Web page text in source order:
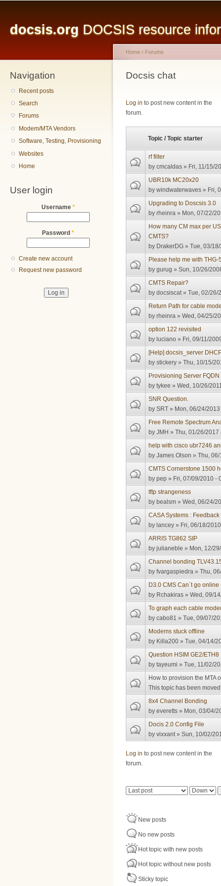
docsis.org DOCSIS resource
Navigation
Recent posts
Search
Forums
Modem/MTA Vendors
Software, Testing, Provisioning
Websites
Home
User login
Username *
Password *
Create new account
Request new password
You are here
Home › Forums
Docsis chat
Log in to post new content in the
forum.
Topic / Topic starter
rf filter
bycmcaldas » Fri, 11/15/
UBR10k MC20x20
bywindwaterwaves » Fri,
Upgrading to Doscsis 3.0
byrheinra » Mon, 07/22/
How many CM max per
CMTS?
by DrakerDG » Tue, 03/
Please help me with
bygurug » Sun, 10/26/
CMTS Repair?
bydocsiscat» Tue, 02/26/
Return Path for cable
byrheinra » Wed, 04/25/
option 122 revisited
by luciano » Fri, 09/11/
[Help] docsis_server
bystickery » Thu, 10/15/
Provisioning Server
bytykee » Wed, 10/26/
SNR Question.
bySRT » Mon, 06/24/
Free Remote Spectrum
byJMH » Thu, 01/26/2017
help with cisco ubr7246
byJames Olson » Thu,
CMTS Cornerstone 1500
bypep » Fri, 07/09/2010 -
tftp strangeness
by bealsm » Wed, 06/24/
CASA Systems :
by lancey » Fri, 06/18/
ARRIS TG862 SIP
byjulianeble » Mon, 12/
Channel bonding
byfvargaspiedra » Thu,
D3.0 CMS Can´t go
by Rchakiras » Wed, 09/
To graph each cable
bycabo81 » Tue, 09/07/
Modems stuck offline
by Killa200 » Tue, 04/14/
Question HSIM GE2/ETH8
bytayeumi » Tue, 11/02/
How to provision the MTA
This topic has been moved
8x4 Channel Bonding
byeveretts » Mon, 03/04/
Docis 2.0 Config File
byvixxant» Sun, 10/02/
Log in to post new content in the
forum.
Pages
Order by Sort
New posts
No new posts
Hot topic with new posts
Hot topic without new posts
Sticky topic